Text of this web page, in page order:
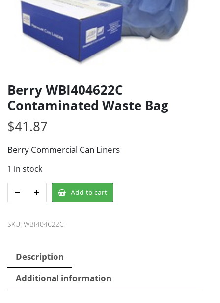
Berry WBI404622C
Contaminated Waste Bag
$41.87
Berry Commercial Can Liners
1 in stock
Berry
WBI404622C
Waste
Add to cart
SKU: WBI404622C
Description
Additional information